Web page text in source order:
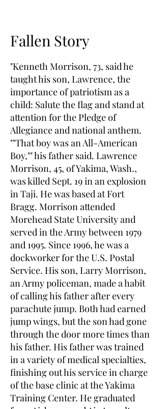
Fallen Story
"Kenneth Morrison, 73, said he
taught his son, Lawrence, the
importance of patriotism as a
child: Salute the flag and stand at
attention for the Pledge of
Allegiance and national anthem.
""That boy was an All-American
Boy,"" his father said. Lawrence
Morrison, 45, of Yakima, Wash.,
was killed Sept. 19 in an explosion
in Taji. He was based at Fort
Bragg. Morrison attended
Morehead State University and
served in the Army between 1979
and 1995. Since 1996, he was a
dockworker for the U.S. Postal
Service. His son, Larry Morrison,
an Army policeman, made a habit
of calling his father after every
parachute jump. Both had earned
jump wings, but the son had gone
through the door more times than
his father. His father was trained
in a variety of medical specialties,
finishing out his service in charge
of the base clinic at the Yakima
Training Center. He graduated